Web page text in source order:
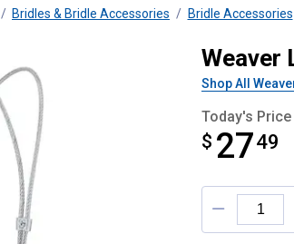
Bridles & Bridle Accessories Bridle Accessories
Rubber NoseWeaver
Shop All
Today's Price
$ 2749
$27.49